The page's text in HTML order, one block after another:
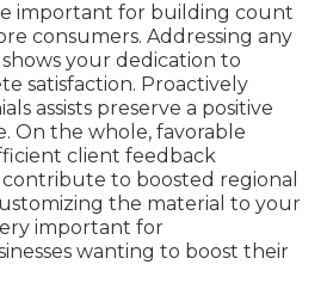
important for building count
consumers. Addressing any
your dedication to
satisfaction. Proactively
assists preserve a positive
On the whole, favorable
client feedback
to boosted regional
the material to your
important for
wanting to boost their